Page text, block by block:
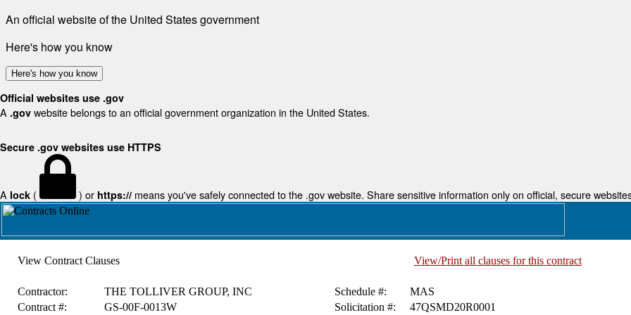
An official website of the United States government
Here's how you know
Here's how you know
Official websites use .gov
A .gov website belongs to an official government organization in the United States.
Secure .gov websites use HTTPS
A lock ( ) or https:// means you've safely connected to the .gov website. Share sensitive information only on official, secure
View Contract Clauses View/Print all clauses for this contract
Contractor: THE TOLLIVER GROUP, INC Schedule #:
MAS
Contract #:
GS-00F-0013W Solicitation #: 47QSMD20R0001